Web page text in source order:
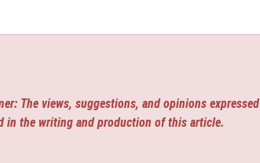
The views, suggestions, and opinions
in the writing and production of this article.